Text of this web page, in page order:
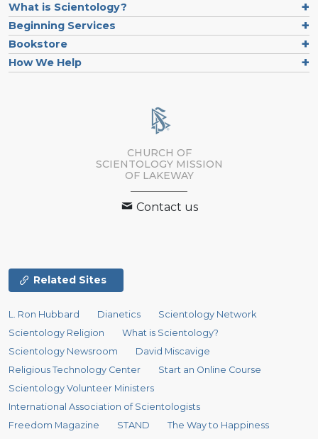
What is Scientology?
Beginning Services
Bookstore
How We Help
CHURCH OF
SCIENTOLOGY MISSION
OF LAKEWAY
Contact us
Related Sites
L. Ron Hubbard Dianetics
Scientology Network
Scientology Religion
What is Scientology?
Scientology Newsroom
David Miscavige
Religious Technology Center
Start an Online Course
Scientology Volunteer Ministers
International Association of Scientologists
Freedom Magazine
STAND
The Way to Happiness